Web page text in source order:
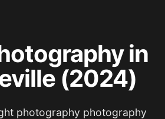
in
(2024)
photography photography